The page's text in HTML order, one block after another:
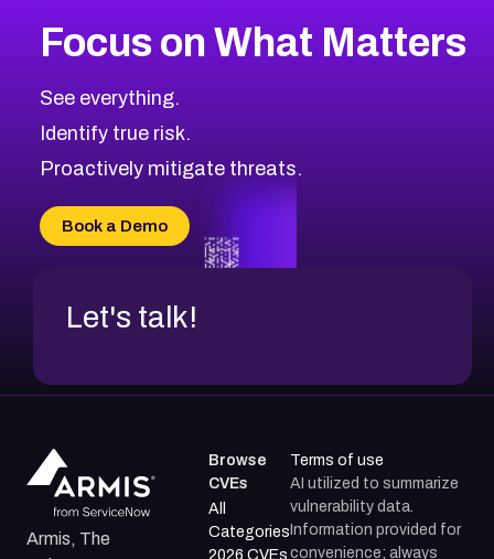
CVE-2026-67863
CVE-2026-71321
CVE-2026-71316
CVE-2026-71314
CVE-2026-34966
CVE-2026-71312
2026CVE Database
Browse All CVE Categories
Focus on What Matters
See everything.
Identify true risk.
Proactively mitigate threats.
Book a Demo
Let's talk!
Armis, The
Browse
CVEs
All
Categories
2026 CVEs
Terms of use
AI utilized to summarize
vulnerability data.
Information provided for
convenience; always